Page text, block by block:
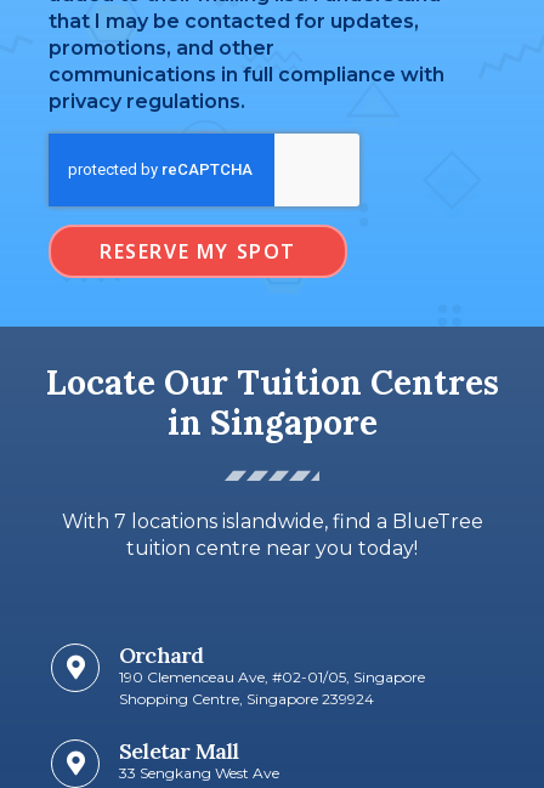
that I may be contacted for updates,
promotions, and other
communications in full compliance with
privacy regulations.
RESERVE MY SPOT
Locate Our Tuition Centres
in Singapore
With 7 locations islandwide, find a BlueTree
tuition centre near you today!
Orchard
190 Clemenceau Ave, #02-01/05, Singapore
Shopping Centre, Singapore 239924
Seletar Mall
33 Sengkang West Ave